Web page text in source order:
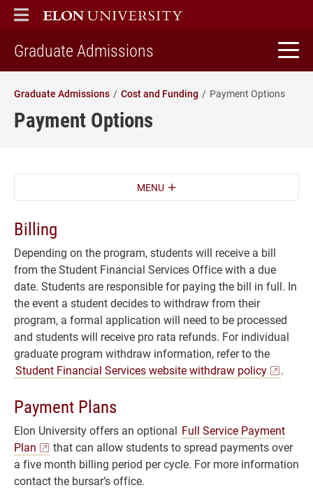
ELON
MAIN MENU
Graduate Admissions
Graduate Admissions Cost and Funding Payment Options
Payment Options
MENU
Billing
Depending on the program, students will receive a bill
from the Student Financial Services Office with a due
date. Students are responsible for paying the bill in full. In
the event a student decides to withdraw from their
program, a formal application will need to be processed
and students will receive pro rata refunds. For individual
graduate program withdraw information, refer to the
Student Financial Services website withdraw policy
.
Payment Plans
Elon University offers an optional Full Service Payment
Plan
that can allow students to spread payments over
a five month billing period per cycle. For more information
contact the bursar’s office.